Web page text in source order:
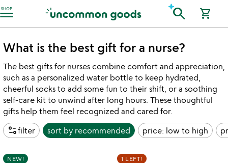
SHOP
Accessibility Information search shopping_cart
What is the best gift for a nurse?
The best gifts for nurses combine comfort and appreciation,
such as a personalized water bottle to keep hydrated,
cheerful socks to add some fun to their shift, or a soothing
self-care kit to unwind after long hours. These thoughtful
gifts help them feel recognized and cared for.
page_infofilter sort by recommended price: low to high
Item not in your wishlist
NEW! 1 LEFT!